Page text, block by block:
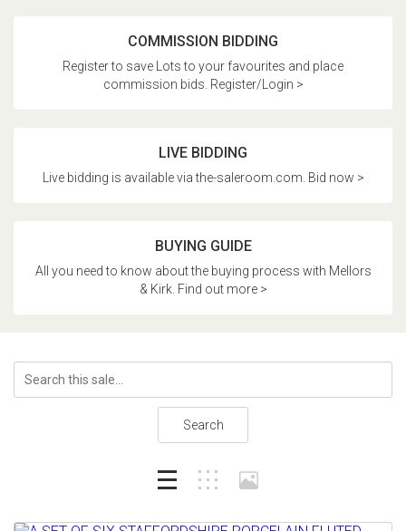
COMMISSION BIDDING
Register to save Lots to your favourites and place
commission bids. Register/Login >
LIVE BIDDING
Live bidding is available via the-saleroom.com. Bid now >
BUYING GUIDE
All you need to know about the buying process with Mellors
& Kirk. Find out more >
Search